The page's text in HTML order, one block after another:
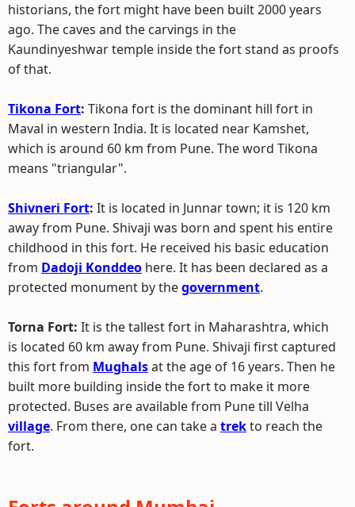
historians, the fort might have been built 2000 years
ago. The caves and the carvings in the
Kaundinyeshwar temple inside the fort stand as proofs
of that.
Tikona Fort: Tikona fort is the dominant hill fort in
Maval in western India. It is located near Kamshet,
which is around 60 km from Pune. The word Tikona
means "triangular".
Shivneri Fort: It is located in Junnar town; it is 120 km
away from Pune. Shivaji was born and spent his entire
childhood in this fort. He received his basic education
from Dadoji Konddeo here. It has been declared as a
protected monument by thegovernment.
Torna Fort: It is the tallest fort in Maharashtra, which
is located 60 km away from Pune. Shivaji first captured
this fort from Mughalsat the age of 16 years. Then he
built more building inside the fort to make it more
protected. Buses are available from Pune till Velha
village. From there, one can take a trekto reach the
fort.